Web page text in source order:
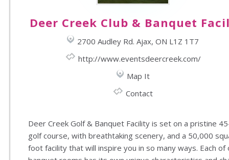
Deer Creek Club & Banquet
2700 Audley Rd. Ajax, ON L1Z 1T7
http://www.eventsdeercreek.com/
Map It
Contact
Deer Creek Golf & Banquet Facility is set on a pristine
golf course, with breathtaking scenery, and a 50,000
foot facility that will inspire you in so many ways. Each of